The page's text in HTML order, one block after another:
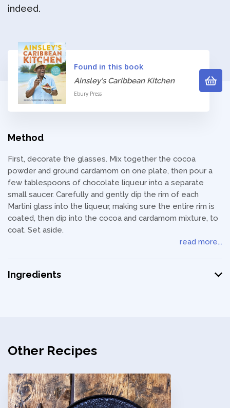
indeed.
Found in this book
Ainsley's Caribbean Kitchen
Ebury Press
Method
First, decorate the glasses. Mix together the cocoa
powder and ground cardamom on one plate, then pour a
few tablespoons of chocolate liqueur into a separate
small saucer. Carefully and gently dip the rim of each
Martini glass into the liqueur, making sure the entire rim is
coated, then dip into the cocoa and cardamom mixture, to
coat. Set aside.
read more...
Ingredients
Other Recipes